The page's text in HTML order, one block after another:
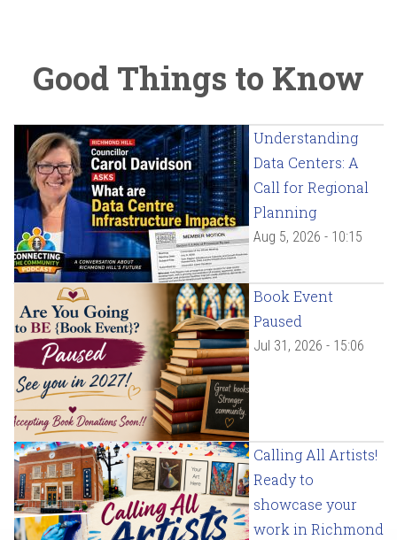
Good Things to Know
Understanding
Data Centers: A
Call for Regional
Planning
Aug 5, 2026 - 10:15
Book Event
Paused
Jul 31, 2026 - 15:06
Calling All Artists!
Ready to
showcase your
work in Richmond